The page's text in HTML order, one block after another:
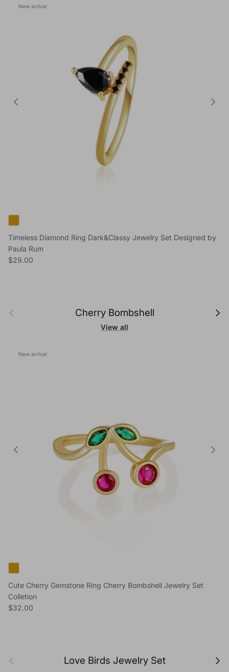
New arrival
Timeless Diamond Ring Dark&Classy Jewelry Set Designed by
Paula Rum
Regular price
$29.00
Previous Cherry Bombshell Next
View all
New arrival
Cute Cherry Gemstone Ring Cherry Bombshell Jewelry Set
Colletion
Regular price
$32.00
Previous Love Birds Jewelry Set Next